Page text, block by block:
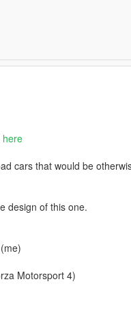
here
cars that would be
design of this one.
Motorsport 4)